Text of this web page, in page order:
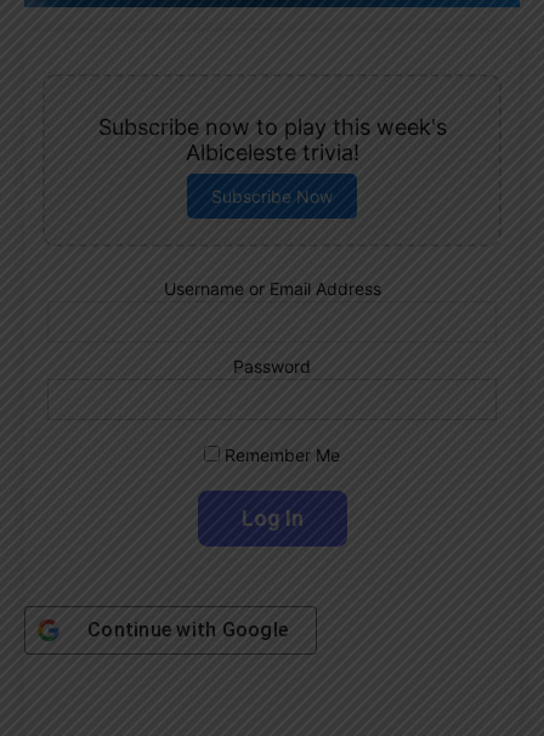
Subscribe now to play this week's
Albiceleste trivia!
Subscribe Now
Username or Email Address
Password
Remember Me
Continue with Google